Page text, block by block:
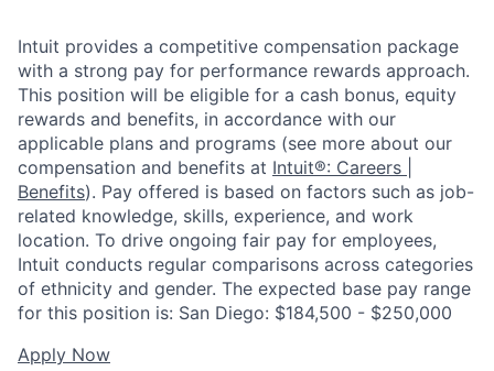
Intuit provides a competitive compensation package
with a strong pay for performance rewards approach.
This position will be eligible for a cash bonus, equity
rewards and benefits, in accordance with our
applicable plans and programs (see more about our
compensation and benefits at Intuit®: Careers |
Benefits). Pay offered is based on factors such as job-
related knowledge, skills, experience, and work
location. To drive ongoing fair pay for employees,
Intuit conducts regular comparisons across categories
of ethnicity and gender. The expected base pay range
for this position is: San Diego: $184,500 - $250,000
Apply Now